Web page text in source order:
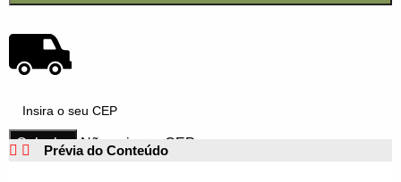
Não sei meu CEP
Prévia do Conteúdo